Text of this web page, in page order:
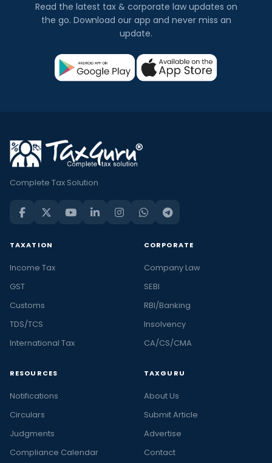
Read the latest tax & corporate law updates on
the go. Download our app and never miss an
update.
Complete Tax Solution
TAXATION
Income Tax
GST
Customs
TDS/TCS
International Tax
CORPORATE
Company Law
SEBI
RBI/Banking
Insolvency
CA/CS/CMA
RESOURCES
Notifications
Circulars
Judgments
Compliance Calendar
TAXGURU
About Us
Submit Article
Advertise
Contact